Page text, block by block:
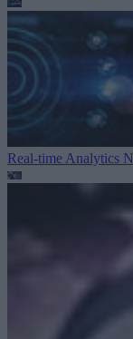
Real-time Analytics